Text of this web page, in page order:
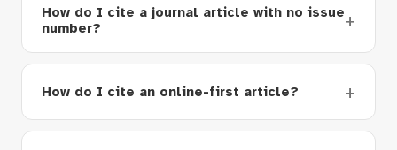
How do I cite a journal article with no issue
number?
How do I cite an online-first article?